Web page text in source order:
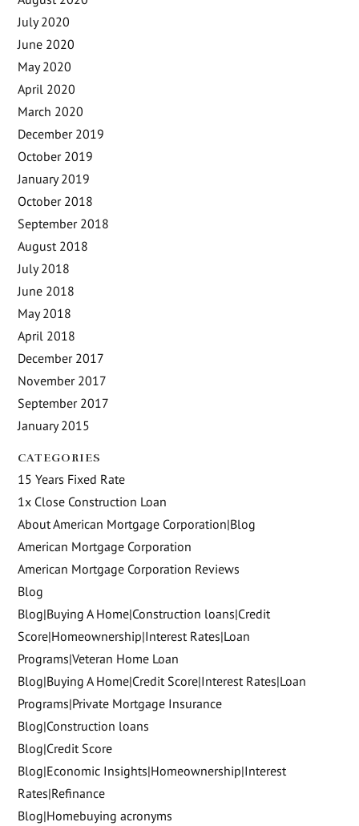
July 2020
June 2020
May 2020
April 2020
March 2020
December 2019
October 2019
January 2019
October 2018
September 2018
August 2018
July 2018
June 2018
May 2018
April 2018
December 2017
November 2017
September 2017
January 2015
CATEGORIES
15 Years Fixed Rate
1x Close Construction Loan
About American Mortgage Corporation|Blog
American Mortgage Corporation
American Mortgage Corporation Reviews
Blog
Blog|Buying A Home|Construction loans|Credit
Score|Homeownership|Interest Rates|Loan
Programs|Veteran Home Loan
Blog|Buying A Home|Credit Score|Interest Rates|Loan
Programs|Private Mortgage Insurance
Blog|Construction loans
Blog|Credit Score
Blog|Economic Insights|Homeownership|Interest
Rates|Refinance
Blog|Homebuying acronyms